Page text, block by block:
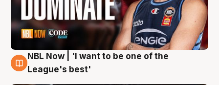
8 Aug
NBL Now | 'I want to be one of the
League's best'